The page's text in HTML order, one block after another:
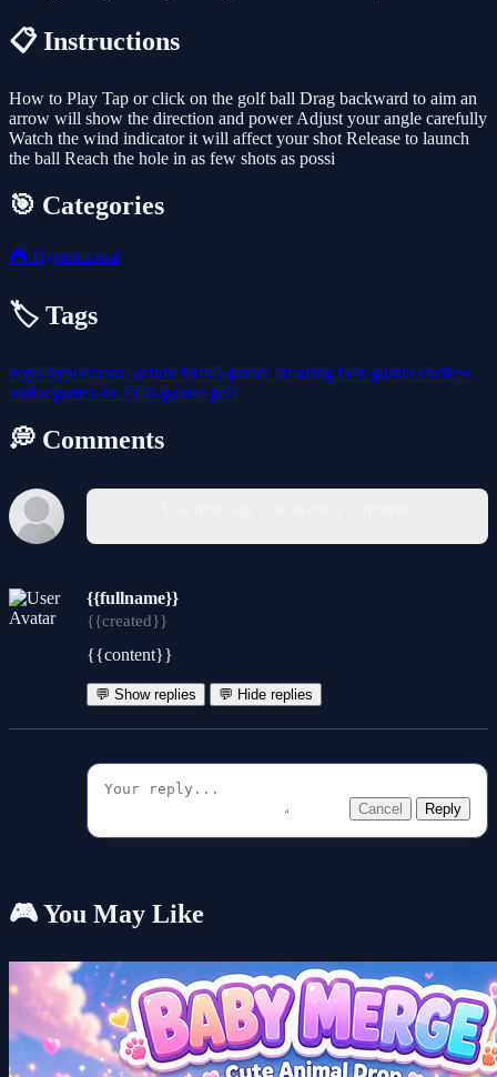
📋 Instructions
How to Play Tap or click on the golf ball Drag backward to aim an
arrow will show the direction and power Adjust your angle carefully
Watch the wind indicator it will affect your shot Release to launch
the ball Reach the hole in as few shots as possi
🎯 Categories
🎮 Hypercasual
🏷️ Tags
boys hypercasual action html5-games amazing best-games endless
onlinegames-io 2026-games golf
💭 Comments
{{fullname}}
{{created}}
{{content}}
💬 Show replies 💬 Hide replies
Cancel Reply
🎮 You May Like